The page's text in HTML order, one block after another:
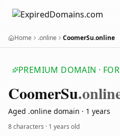
Home .online CoomerSu.online
PREMIUM DOMAIN · FOR
CoomerSu
Aged .online domain · 1 years
8 characters · 1 years old